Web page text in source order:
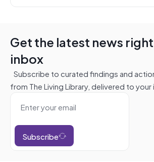
Get the latest news
inbox
Subscribe to curated findings and
from The Living Library, delivered to
Subscribe